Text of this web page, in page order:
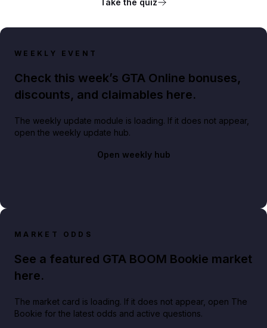
WEEKLY EVENT
Check this week’s GTA Online bonuses,
discounts, and claimables here.
The weekly update module is loading. If it does not appear,
open the weekly update hub.
Open weekly hub
MARKET ODDS
See a featured GTA BOOM Bookie market
here.
The market card is loading. If it does not appear, open The
Bookie for the latest odds and active questions.